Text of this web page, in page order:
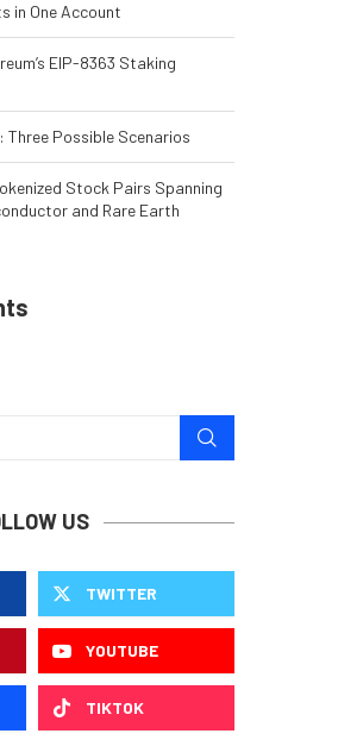
in One Account
EIP-8363 Staking
Three Possible Scenarios
Stock Pairs Spanning
and Rare Earth
US
TWITTER
YOUTUBE
TIKTOK